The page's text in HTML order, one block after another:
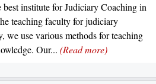
best institute for Judiciary Coaching in
teaching faculty for judiciary
we use various methods for teaching
Our... (Read more)